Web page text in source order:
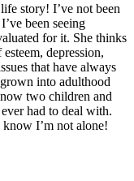
story! I’ve not been
been seeing
for it. She thinks
depression,
that have always
into adulthood
two children and
had to deal with.
I’m not alone!